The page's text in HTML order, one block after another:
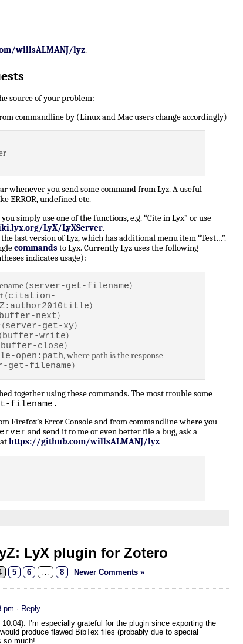
willsALMANJ/lyz.
source of your problem:
commandline by (Linux and Mac users change accordingly)
whenever you send some command from Lyz. A useful
ERROR, undefined etc.
simply use one of the functions, e.g. “Cite in Lyx” or use
LyX/LyXServer.
last version of Lyz, which has additional menu item “Test…”.
commandsto Lyx. Currently Lyz uses the following
indicates usage):
(server-get-filename)
(citation-
)
buffer-next)
(server-get-xy)
buffer-write)
buffer-close)
open:path, where path is the response
get-filename)
together using these commands. The most trouble some
filename.
Firefox’s Error Console and from commandline where you
and send it to me or even better file a bug, ask a
https://github.com/willsALMANJ/lyz
LyX plugin for Zotero
5 6 … 8 Newer Comments »
pm · Reply
I’m especially grateful for the plugin since exporting the
produce flawed BibTex files (probably due to special
so much!